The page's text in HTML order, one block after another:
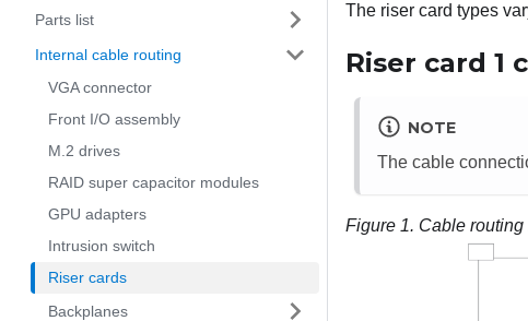
Parts list
Internal cable routing
VGA connector
Front I/O assembly
M.2 drives
RAID super capacitor modules
GPU adapters
Intrusion switch
Riser cards
Backplanes
The riser card types
Riser card 1
NOTE
The cable
Figure 1. Cable routing